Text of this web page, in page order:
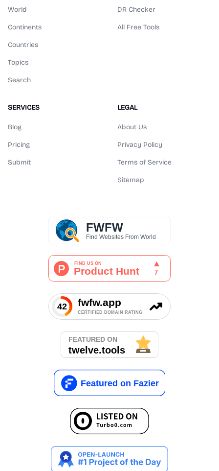
World
Continents
Countries
Topics
Search
DR Checker
All Free Tools
SERVICES
Blog
Pricing
Submit
LEGAL
About Us
Privacy Policy
Terms of Service
Sitemap